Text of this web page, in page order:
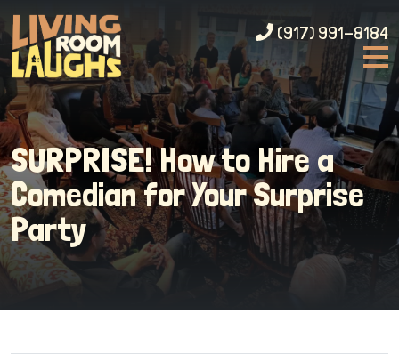
(917) 991-8184
SURPRISE! How to Hire a
Comedian for Your Surprise
Party